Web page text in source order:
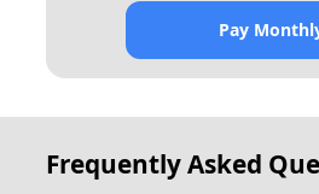
Pay
Frequently Asked